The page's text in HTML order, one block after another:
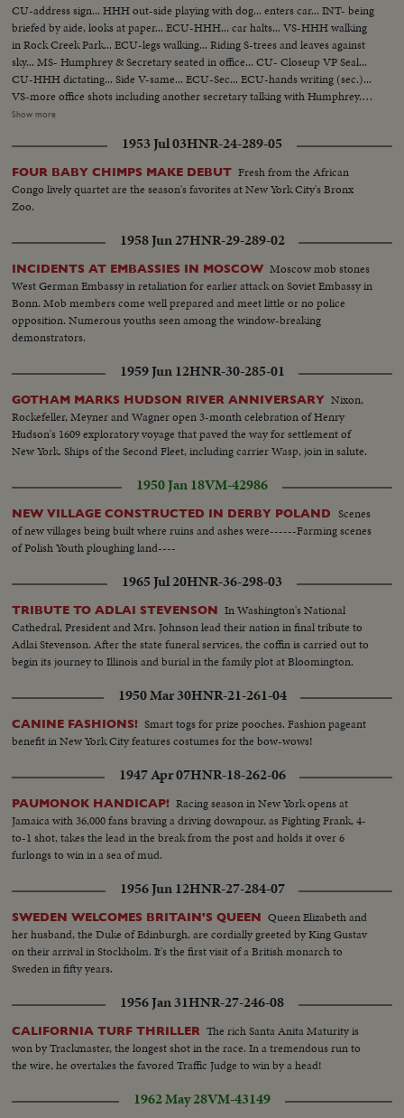
CU-address sign... HHH out-side playing with dog... enters car... INT- being
briefed by aide, looks at paper... ECU-HHH... car halts... VS-HHH walking
in Rock Creek Park... ECU-legs walking... Riding S-trees and leaves against
sky... MS- Humphrey & Secretary seated in office... CU- Closeup VP Seal...
CU-HHH dictating... Side V-same... ECU-Sec... ECU-hands writing (sec.)...
VS-more office shots including another secretary talking with Humphrey...
Office scenes... HHH speaking at FBI Graduation... scenes as he is seated
on way to airport... HHH onto plane... MS-HHH on plane... VS-working in
flight... (over)
Show more
1953 Jul 03HNR-24-289-05
FOUR BABY CHIMPS MAKE DEBUT Fresh from the African
Congo lively quartet are the season's favorites at New York City's Bronx
Zoo.
1958 Jun 27HNR-29-289-02
INCIDENTS AT EMBASSIES IN MOSCOW Moscow mob stones
West German Embassy in retaliation for earlier attack on Soviet Embassy in
Bonn. Mob members come well prepared and meet little or no police
opposition. Numerous youths seen among the window-breaking
demonstrators.
1959 Jun 12HNR-30-285-01
GOTHAM MARKS HUDSON RIVER ANNIVERSARY Nixon,
Rockefeller, Meyner and Wagner open 3-month celebration of Henry
Hudson's 1609 exploratory voyage that paved the way for settlement of
New York. Ships of the Second Fleet, including carrier Wasp, join in salute.
1950 Jan 18VM-42986
NEW VILLAGE CONSTRUCTED IN DERBY POLAND
Scenes
of new villages being built where ruins and ashes were------Farming scenes
of Polish Youth ploughing land----
1965 Jul 20HNR-36-298-03
TRIBUTE TO ADLAI STEVENSON In Washington's National
Cathedral, President and Mrs. Johnson lead their nation in final tribute to
Adlai Stevenson. After the state funeral services, the coffin is carried out to
begin its journey to Illinois and burial in the family plot at Bloomington.
1950 Mar 30HNR-21-261-04
CANINE FASHIONS! Smart togs for prize pooches. Fashion pageant
benefit in New York City features costumes for the bow-wows!
1947 Apr 07HNR-18-262-06
PAUMONOK HANDICAP! Racing season in New York opens at
Jamaica with 36,000 fans braving a driving downpour, as Fighting Frank, 4-
to-1 shot, takes the lead in the break from the post and holds it over 6
furlongs to win in a sea of mud.
1956 Jun 12HNR-27-284-07
SWEDEN WELCOMES BRITAIN'S QUEEN Queen Elizabeth and
her husband, the Duke of Edinburgh, are cordially greeted by King Gustav
on their arrival in Stockholm. It's the first visit of a British monarch to
Sweden in fifty years.
1956 Jan 31HNR-27-246-08
CALIFORNIA TURF THRILLER The rich Santa Anita Maturity is
won by Trackmaster, the longest shot in the race. In a tremendous run to
the wire, he overtakes the favored Traffic Judge to win by a head!
1962 May 28VM-43149